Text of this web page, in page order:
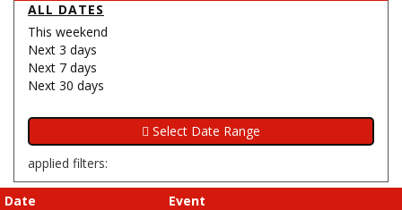
ALL DATES
This weekend
Next 3 days
Next 7 days
Next 30 days
applied filters:
Date
Event